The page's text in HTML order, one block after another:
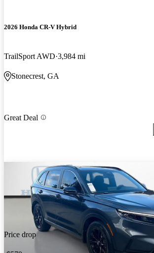
2026 Honda CR-V Hybrid
TrailSport AWD 3,984 mi
Stonecrest, GA
Great Deal
Price drop